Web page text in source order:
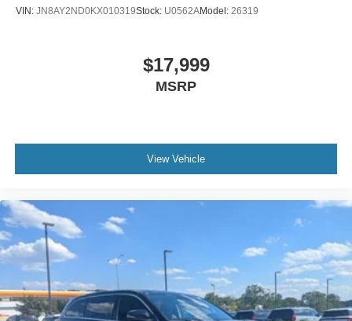
VIN: JN8AY2ND0KX010319Stock: U0562AModel: 26319
$17,999
MSRP
View Vehicle